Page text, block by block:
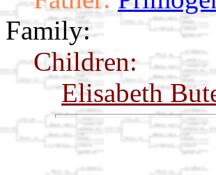
Family:
Children:
Elisabeth